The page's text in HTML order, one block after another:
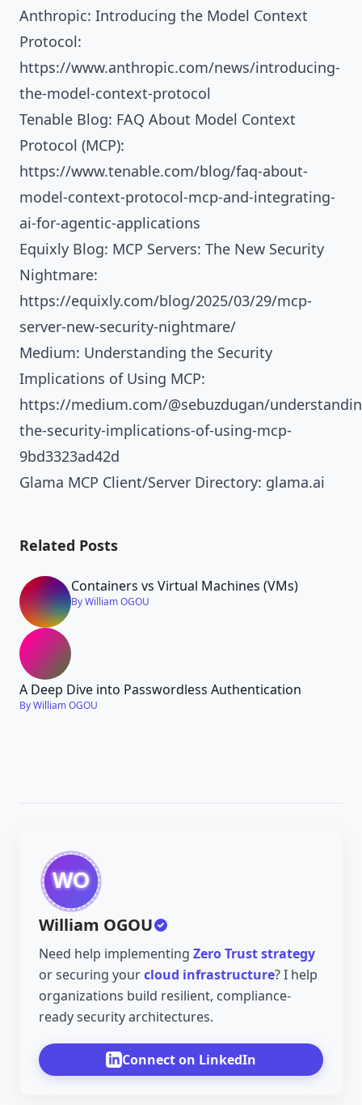
Anthropic: Introducing the Model Context
Protocol:
https://www.anthropic.com/news/introducing-
the-model-context-protocol
Tenable Blog: FAQ About Model Context
Protocol (MCP):
https://www.tenable.com/blog/faq-about-
model-context-protocol-mcp-and-integrating-
ai-for-agentic-applications
Equixly Blog: MCP Servers: The New Security
Nightmare:
https://equixly.com/blog/2025/03/29/mcp-
server-new-security-nightmare/
Medium: Understanding the Security
Implications of Using MCP:
https://medium.com/@sebuzdugan/
the-security-implications-of-using-mcp-
9bd3323ad42d
Glama MCP Client/Server Directory: glama.ai
Related Posts
Containers vs Virtual Machines (VMs)
By William OGOU
A Deep Dive into Passwordless Authentication
By William OGOU
William OGOU
Need help implementing Zero Trust strategy
or securing yourcloud infrastructure? I help
organizations build resilient, compliance-
ready security architectures.
Connect on LinkedIn